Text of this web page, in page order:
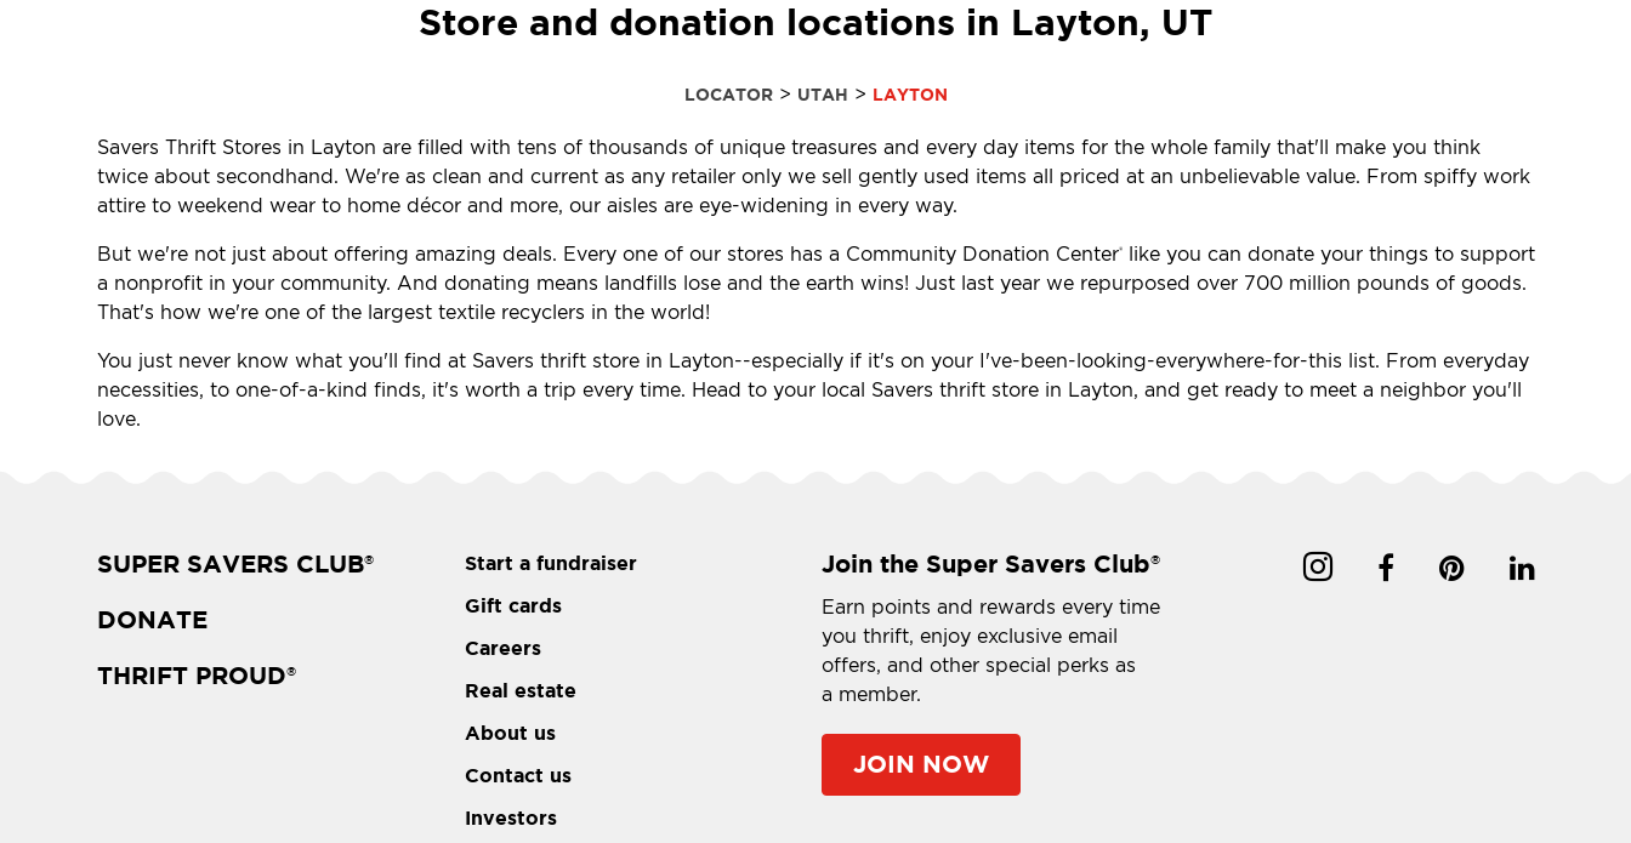
Store and donation locations in Layton, UT
LOCATOR> UTAH > LAYTON
Savers Thrift Stores in Layton are filled with tens of thousands of unique treasures and every day items for the whole family that'll make you think
twice about secondhand. We're as clean and current as any retailer only we sell gently used items all priced at an unbelievable value. From spiffy work
attire to weekend wear to home décor and more, our aisles are eye-widening in every way.
But we're not just about offering amazing deals. Every one of our stores has a Community Donation Center®like you can donate your things to support
a nonprofit in your community. And donating means landfills lose and the earth wins! Just last year we repurposed over 700 million pounds of goods.
That's how we're one of the largest textile recyclers in the world!
You just never know what you'll find at Savers thrift store in Layton--especially if it's on your I've-been-looking-everywhere-for-this list. From everyday
necessities, to one-of-a-kind finds, it's worth a trip every time. Head to your local Savers thrift store in Layton, and get ready to meet a neighbor you'll
love.
SUPER SAVERS CLUB®
DONATE
THRIFT PROUD®
Start a fundraiser
Gift cards
Careers
Real estate
About us
Contact us
Investors
Join the Super Savers Club®
Earn points and rewards every time
you thrift, enjoy exclusive email
offers, and other special perks as
a member.
JOIN NOW